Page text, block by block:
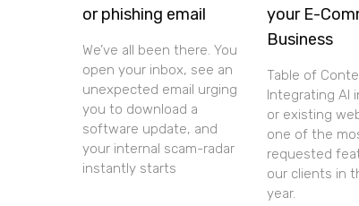
or phishing email
We’ve all been there. You
open your inbox, see an
unexpected email urging
you to download a
software update, and
your internal scam-radar
instantly starts
your E-
Business
Table of
Integrating AI
or existing
one of the
requested
our clients in
year.